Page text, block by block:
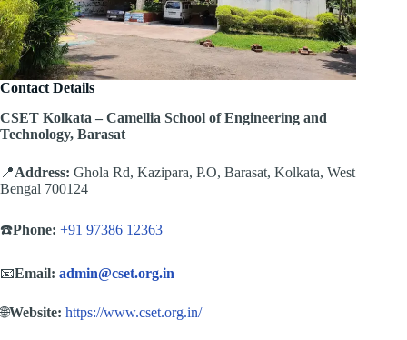
Contact Details
CSET Kolkata – Camellia School of Engineering and
Technology, Barasat
📍Address: Ghola Rd, Kazipara, P.O, Barasat, Kolkata, West
Bengal 700124
☎️Phone: +91 97386 12363
📧Email: admin@cset.org.in
🌐Website: https://www.cset.org.in/